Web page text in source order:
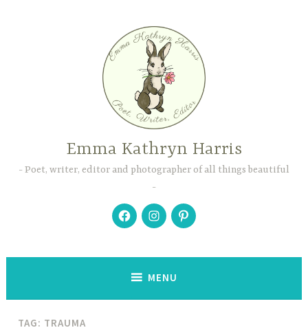
Emma Kathryn Harris
Poet, writer, editor and photographer of all things beautiful
FacebookInstagramPinterest
MENU
TAG: TRAUMA